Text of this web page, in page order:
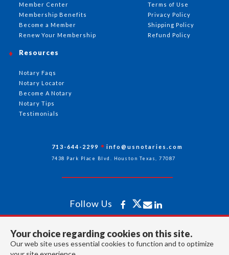
Your choice regarding cookies on this site.
Our web site uses essential cookies to function and to optimize
Member Center
Membership Benefits
Become a Member
Renew Your Membership
Resources
Notary Faqs
Notary Locator
Become A Notary
Notary Tips
Testimonials
Terms of Use
Privacy Policy
Shipping Policy
Refund Policy
713-644-2299 info@usnotaries.com
7438 Park Place Blvd. Houston Texas, 77087
Follow Us
All rights reserved 2026 © American Association of Notaries Inc.